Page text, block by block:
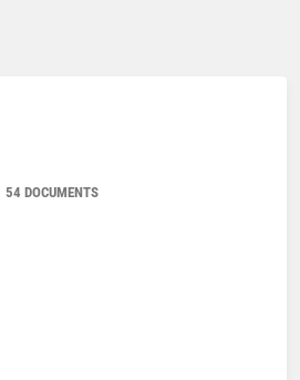
54 DOCUMENTS